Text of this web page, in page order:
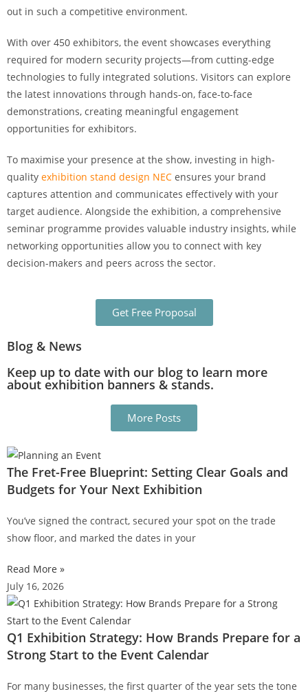
out in such a competitive environment.
With over 450 exhibitors, the event showcases everything
required for modern security projects—from cutting-edge
technologies to fully integrated solutions. Visitors can explore
the latest innovations through hands-on, face-to-face
demonstrations, creating meaningful engagement
opportunities for exhibitors.
To maximise your presence at the show, investing in high-
quality exhibition stand design NEC ensures your brand
captures attention and communicates effectively with your
target audience. Alongside the exhibition, a comprehensive
seminar programme provides valuable industry insights, while
networking opportunities allow you to connect with key
decision-makers and peers across the sector.
Get Free Proposal
Blog & News
Keep up to date with our blog to learn more
about exhibition banners & stands.
More Posts
The Fret-Free Blueprint: Setting Clear Goals and
Budgets for Your Next Exhibition
You’ve signed the contract, secured your spot on the trade
show floor, and marked the dates in your
Read More »
July 16, 2026
Q1 Exhibition Strategy: How Brands Prepare for a
Strong Start to the Event Calendar
For many businesses, the first quarter of the year sets the tone